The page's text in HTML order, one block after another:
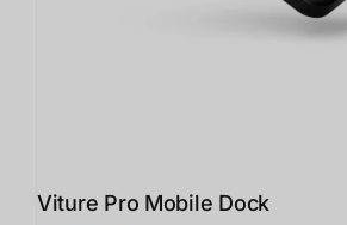
Viture Pro Mobile Dock